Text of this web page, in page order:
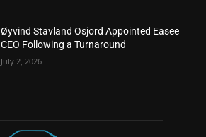
Øyvind Stavland Osjord Appointed Easee
CEO Following a Turnaround
July 2, 2026